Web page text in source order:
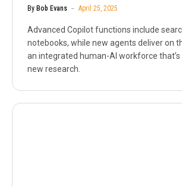
By Bob Evans April 25, 2025
Advanced Copilot functions include
notebooks, while new agents deliver on
an integrated human-AI workforce
new research.